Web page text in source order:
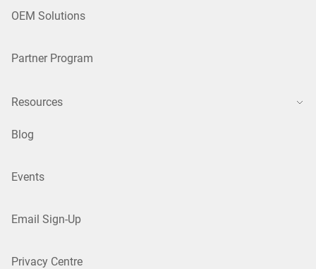
OEM Solutions
Partner Program
Resources
Blog
Events
Email Sign-Up
Privacy Centre